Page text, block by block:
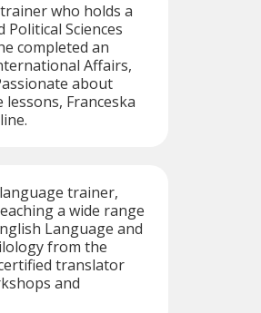
who holds a
Political Sciences
completed an
Affairs,
about
Franceska
trainer,
a wide range
Language and
from the
translator
and